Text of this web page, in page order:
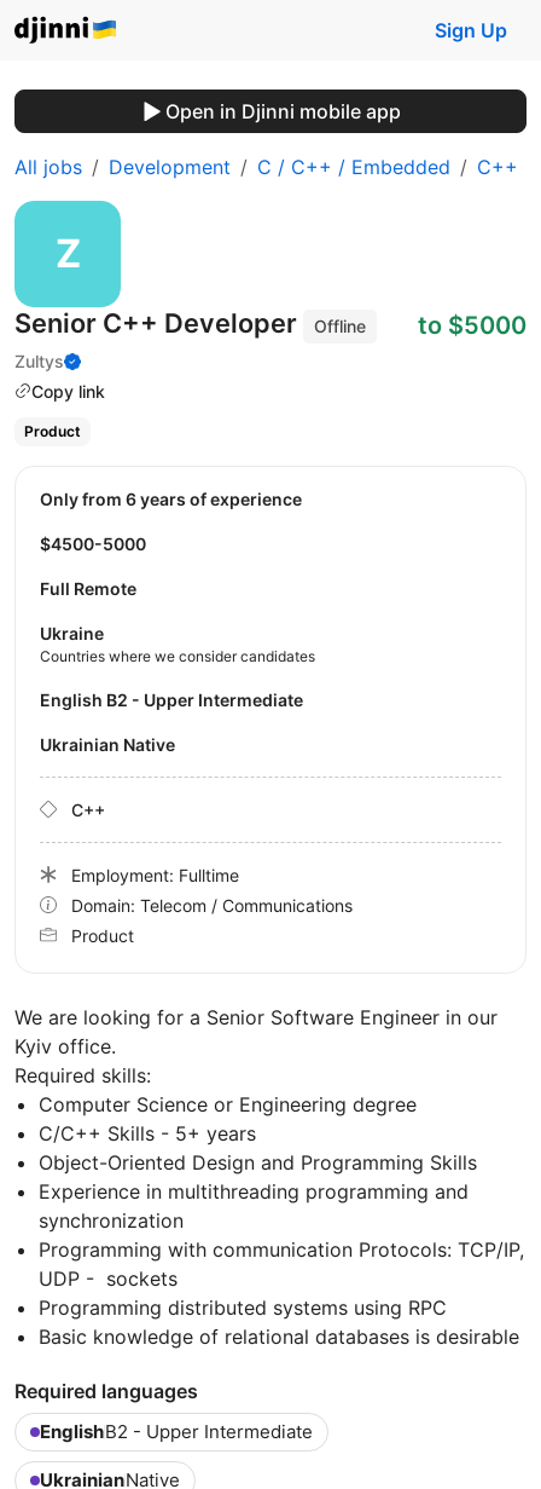
Sign Up
Open in Djinni mobile app
All jobs Development C / C++ / Embedded C++
Senior C++ Developer
Offline
Zultys
Copy link
to $5000
Product
We are looking for a Senior Software Engineer in our
Kyiv office.
Required skills:
Computer Science or Engineering degree
C/C++ Skills - 5+ years
Object-Oriented Design and Programming Skills
Experience in multithreading programming and
synchronization
Programming with communication Protocols: TCP/IP,
UDP - sockets
Programming distributed systems using RPC
Basic knowledge of relational databases is desirable
Required languages
EnglishB2 - Upper Intermediate
UkrainianNative
Only from 6 years of experience
$4500-5000
Full Remote
Ukraine
Countries where we consider candidates
English B2 - Upper Intermediate
Ukrainian Native
C++
Employment: Fulltime
Domain: Telecom / Communications
Product